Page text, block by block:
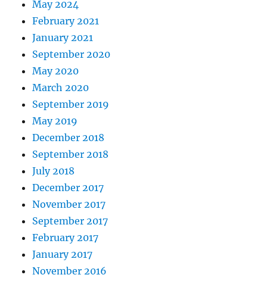
May 2024
February 2021
January 2021
September 2020
May 2020
March 2020
September 2019
May 2019
December 2018
September 2018
July 2018
December 2017
November 2017
September 2017
February 2017
January 2017
November 2016